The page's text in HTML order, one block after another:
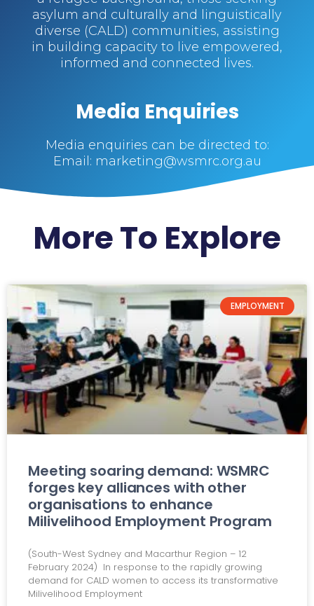
asylum and culturally and linguistically
diverse (CALD) communities, assisting
in building capacity to live empowered,
informed and connected lives.
Media Enquiries
Media enquiries can be directed to:
Email: marketing@wsmrc.org.au
More To Explore
EMPLOYMENT
Meeting soaring demand: WSMRC
forges key alliances with other
organisations to enhance
Milivelihood Employment Program
(South-West Sydney and Macarthur Region – 12
February 2024) In response to the rapidly growing
demand for CALD women to access its transformative
Milivelihood Employment